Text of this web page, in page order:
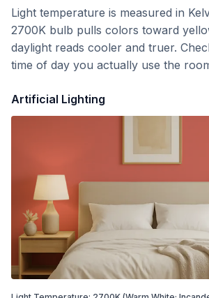
Light temperature is measured in
2700K bulb pulls colors toward
daylight reads cooler and truer.
time of day you actually use the
Artificial Lighting